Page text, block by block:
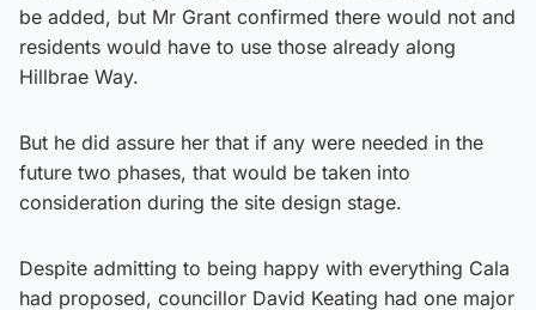
be added, but Mr Grant confirmed there would not and
residents would have to use those already along
Hillbrae Way.
But he did assure her that if any were needed in the
future two phases, that would be taken into
consideration during the site design stage.
Despite admitting to being happy with everything Cala
had proposed, councillor David Keating had one major